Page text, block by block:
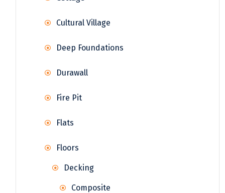
Cultural Village
Deep Foundations
Durawall
Fire Pit
Flats
Floors
Decking
Composite